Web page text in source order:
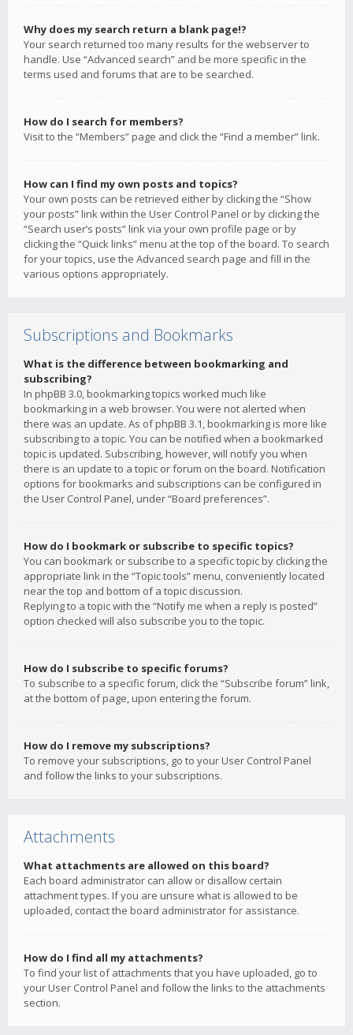
Why does my search return a blank page!?
Your search returned too many results for the webserver to
handle. Use “Advanced search” and be more specific in the
terms used and forums that are to be searched.
How do I search for members?
Visit to the “Members” page and click the “Find a member” link.
How can I find my own posts and topics?
Your own posts can be retrieved either by clicking the “Show
your posts” link within the User Control Panel or by clicking the
“Search user’s posts” link via your own profile page or by
clicking the “Quick links” menu at the top of the board. To search
for your topics, use the Advanced search page and fill in the
various options appropriately.
Subscriptions and Bookmarks
What is the difference between bookmarking and
subscribing?
In phpBB 3.0, bookmarking topics worked much like
bookmarking in a web browser. You were not alerted when
there was an update. As of phpBB 3.1, bookmarking is more like
subscribing to a topic. You can be notified when a bookmarked
topic is updated. Subscribing, however, will notify you when
there is an update to a topic or forum on the board. Notification
options for bookmarks and subscriptions can be configured in
the User Control Panel, under “Board preferences”.
How do I bookmark or subscribe to specific topics?
You can bookmark or subscribe to a specific topic by clicking the
appropriate link in the “Topic tools” menu, conveniently located
near the top and bottom of a topic discussion.
Replying to a topic with the “Notify me when a reply is posted”
option checked will also subscribe you to the topic.
How do I subscribe to specific forums?
To subscribe to a specific forum, click the “Subscribe forum” link,
at the bottom of page, upon entering the forum.
How do I remove my subscriptions?
To remove your subscriptions, go to your User Control Panel
and follow the links to your subscriptions.
Attachments
What attachments are allowed on this board?
Each board administrator can allow or disallow certain
attachment types. If you are unsure what is allowed to be
uploaded, contact the board administrator for assistance.
How do I find all my attachments?
To find your list of attachments that you have uploaded, go to
your User Control Panel and follow the links to the attachments
section.